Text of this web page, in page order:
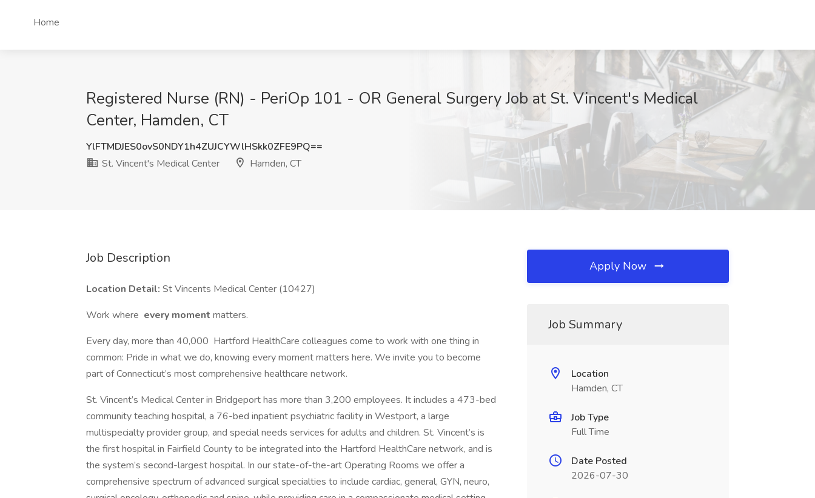
Home
Registered Nurse (RN) - PeriOp 101 - OR General Surgery Job at St. Vincent's Medical
Center, Hamden, CT
YlFTMDJES0ovS0NDY1h4ZUJCYWlHSkk0ZFE9PQ==
St. Vincent's Medical Center
Hamden, CT
Job Description
Location Detail: St Vincents Medical Center (10427)
Work where every moment matters.
Every day, more than 40,000 Hartford HealthCare colleagues come to work with one thing in
common: Pride in what we do, knowing every moment matters here. We invite you to become
part of Connecticut’s most comprehensive healthcare network.
St. Vincent’s Medical Center in Bridgeport has more than 3,200 employees. It includes a 473-bed
community teaching hospital, a 76-bed inpatient psychiatric facility in Westport, a large
multispecialty provider group, and special needs services for adults and children. St. Vincent’s is
the first hospital in Fairfield County to be integrated into the Hartford HealthCare network, and is
the system’s second-largest hospital. In our state-of-the-art Operating Rooms we offer a
comprehensive spectrum of advanced surgical specialties to include cardiac, general, GYN, neuro,
Apply Now
Job Summary
Location
Hamden, CT
Job Type
Full Time
Date Posted
2026-07-30